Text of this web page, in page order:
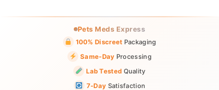
Pets Meds Express
100% Discreet Packaging
Same-Day Processing
Lab Tested Quality
7-Day Satisfaction